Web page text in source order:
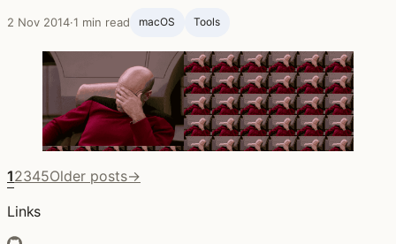
2 Nov 2014·1 min read macOS Tools
12345Older posts→
Links